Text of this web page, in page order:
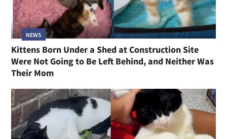
NEWS
Kittens Born Under a Shed at Construction Site
Were Not Going to Be Left Behind, and Neither Was
Their Mom